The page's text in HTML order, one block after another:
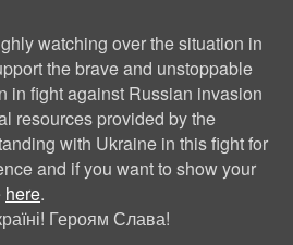
watching over the situation in
the brave and unstoppable
in fight against Russian invasion
resources provided by the
with Ukraine in this fight for
and if you want to show your
here.
Героям Слава!